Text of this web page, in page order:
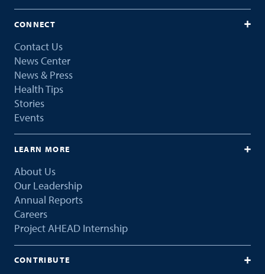
CONNECT
Contact Us
News Center
News & Press
Health Tips
Stories
Events
LEARN MORE
About Us
Our Leadership
Annual Reports
Careers
Project AHEAD Internship
CONTRIBUTE